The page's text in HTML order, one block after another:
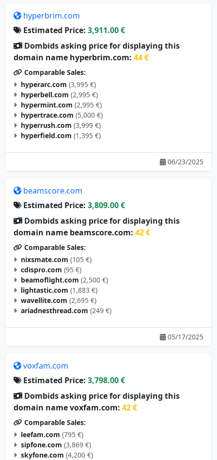
hyperbrim.com
Estimated Price: 3,911.00 €
Dombids asking price for displaying this
domain name hyperbrim.com: 44 €
Comparable Sales:
hyperarc.com (3,995 €)
hyperbell.com (2,995 €)
hypermint.com (2,995 €)
hypertrace.com (5,000 €)
hyperrush.com (3,999 €)
hyperfield.com (1,395 €)
06/23/2025
beamscore.com
Estimated Price: 3,809.00 €
Dombids asking price for displaying this
domain name beamscore.com: 42 €
Comparable Sales:
nixsmate.com (105 €)
cdispro.com (95 €)
beamoflight.com (2,500 €)
lightastic.com (1,883 €)
wavellite.com (2,695 €)
ariadnesthread.com (249 €)
05/17/2025
voxfam.com
Estimated Price: 3,798.00 €
Dombids asking price for displaying this
domain name voxfam.com: 42 €
Comparable Sales:
leefam.com (795 €)
sipfone.com (3,869 €)
skyfone.com (4,200 €)